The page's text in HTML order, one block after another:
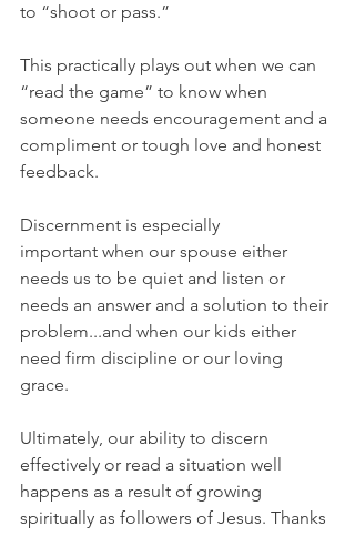
to “shoot or pass.”
This practically plays out when we can
“read the game” to know when
someone needs encouragement and a
compliment or tough love and honest
feedback.
Discernment is especially
important when our spouse either
needs us to be quiet and listen or
needs an answer and a solution to their
problem...and when our kids either
need firm discipline or our loving
grace.
Ultimately, our ability to discern
effectively or read a situation well
happens as a result of growing
spiritually as followers of Jesus. Thanks